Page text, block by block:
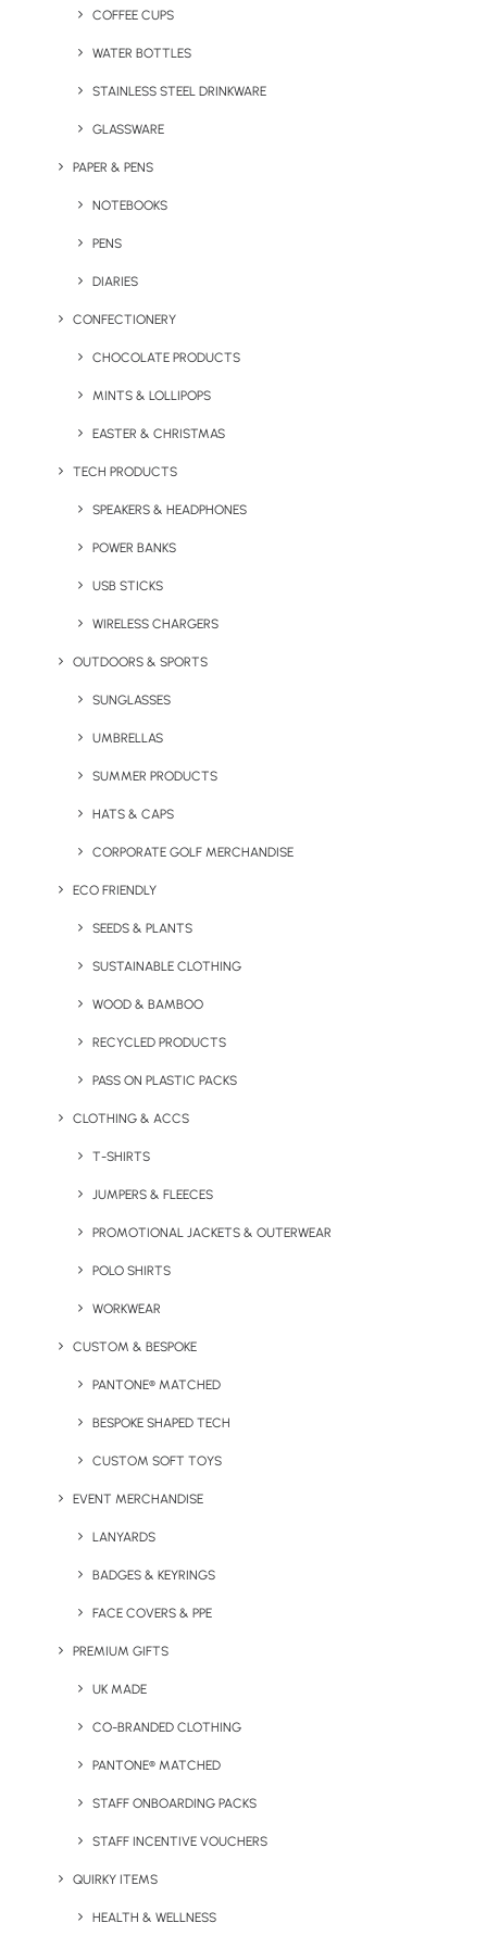
COFFEE CUPS
WATER BOTTLES
STAINLESS STEEL DRINKWARE
GLASSWARE
PAPER & PENS
NOTEBOOKS
PENS
DIARIES
CONFECTIONERY
CHOCOLATE PRODUCTS
MINTS & LOLLIPOPS
EASTER & CHRISTMAS
TECH PRODUCTS
SPEAKERS & HEADPHONES
POWER BANKS
USB STICKS
WIRELESS CHARGERS
OUTDOORS & SPORTS
SUNGLASSES
UMBRELLAS
SUMMER PRODUCTS
HATS & CAPS
CORPORATE GOLF MERCHANDISE
ECO FRIENDLY
SEEDS & PLANTS
SUSTAINABLE CLOTHING
WOOD & BAMBOO
RECYCLED PRODUCTS
PASS ON PLASTIC PACKS
CLOTHING & ACCS
T-SHIRTS
JUMPERS & FLEECES
PROMOTIONAL JACKETS & OUTERWEAR
POLO SHIRTS
WORKWEAR
CUSTOM & BESPOKE
PANTONE® MATCHED
BESPOKE SHAPED TECH
CUSTOM SOFT TOYS
EVENT MERCHANDISE
LANYARDS
BADGES & KEYRINGS
FACE COVERS & PPE
PREMIUM GIFTS
UK MADE
CO-BRANDED CLOTHING
PANTONE® MATCHED
STAFF ONBOARDING PACKS
STAFF INCENTIVE VOUCHERS
QUIRKY ITEMS
HEALTH & WELLNESS
single-use coffee cups, water bottles and plastic carrier
Show the world your company cares, say NO to
Popular Pass on Plastic
Show Steeler Pack
+ 500ml Siena Stainless Steel Bottle
+ 520ml Pure Pantone Glass Bottle
+ 5oz Cotton Tote Bag
Get Prices For Pass On Plastic
Any of our products are available on an individual basis
as well as in part of a pack. Here are some other firm
favourites with those looking to pass on plastic.